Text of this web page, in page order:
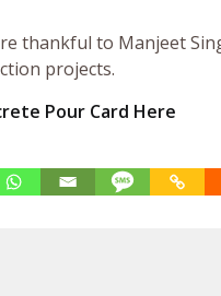
thankful to Manjeet
projects.
Pour Card Here